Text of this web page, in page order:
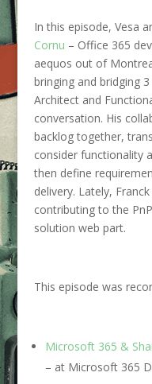
In this episode, Vesa
Cornu – Office 365
aequos out of
bringing and bridging
Architect and
conversation. His
backlog together,
consider functionality
then define
delivery. Lately,
contributing to the
solution web part.
This episode was
Microsoft 365 &
– at Microsoft 365